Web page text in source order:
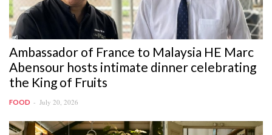
Ambassador of France to Malaysia HE Marc
Abensour hosts intimate dinner celebrating
the King of Fruits
FOOD July 20, 2026